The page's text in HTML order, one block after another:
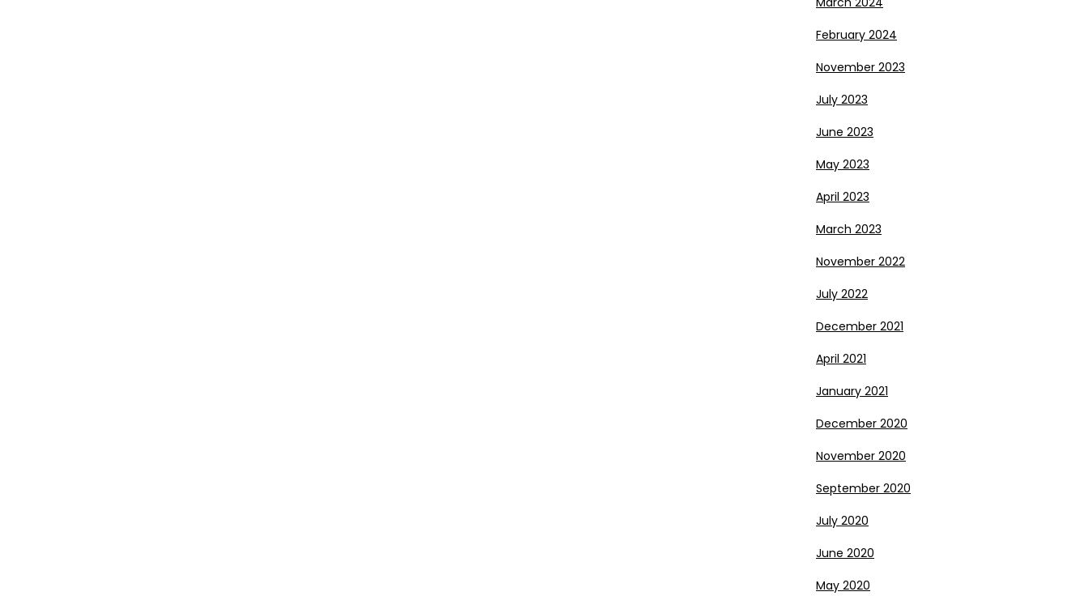
February 2024
November 2023
July 2023
June 2023
May 2023
April 2023
March 2023
November 2022
July 2022
December 2021
April 2021
January 2021
December 2020
November 2020
September 2020
July 2020
June 2020
May 2020